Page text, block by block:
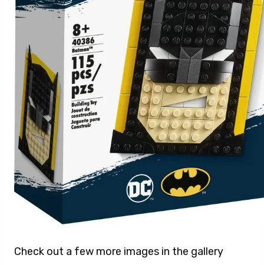
Check out a few more images in the gallery